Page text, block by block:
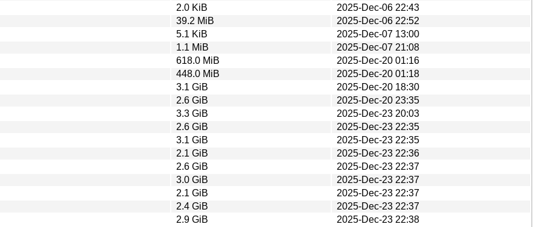
2.0 KiB
2025-Dec-06 22:43
39.2 MiB
2025-Dec-06 22:52
5.1 KiB
2025-Dec-07 13:00
1.1 MiB
2025-Dec-07 21:08
618.0 MiB
2025-Dec-20 01:16
448.0 MiB
2025-Dec-20 01:18
3.1 GiB
2025-Dec-20 18:30
2.6 GiB
2025-Dec-20 23:35
3.3 GiB
2025-Dec-23 20:03
2.6 GiB
2025-Dec-23 22:35
3.1 GiB
2025-Dec-23 22:35
2.1 GiB
2025-Dec-23 22:36
2.6 GiB
2025-Dec-23 22:37
3.0 GiB
2025-Dec-23 22:37
2.1 GiB
2025-Dec-23 22:37
2.4 GiB
2025-Dec-23 22:37
2.9 GiB 2025-Dec-23 22:38